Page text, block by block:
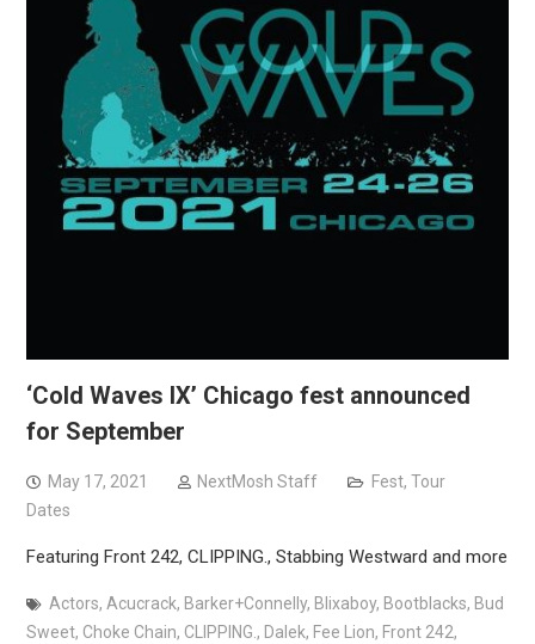
‘Cold Waves IX’ Chicago fest announced
for September
May 17, 2021 NextMosh Staff Fest, Tour
Dates
Featuring Front 242, CLIPPING., Stabbing Westward and more
Actors, Acucrack, Barker+Connelly, Blixaboy, Bootblacks, Bud
Sweet, Choke Chain, CLIPPING., Dalek, Fee Lion, Front 242,